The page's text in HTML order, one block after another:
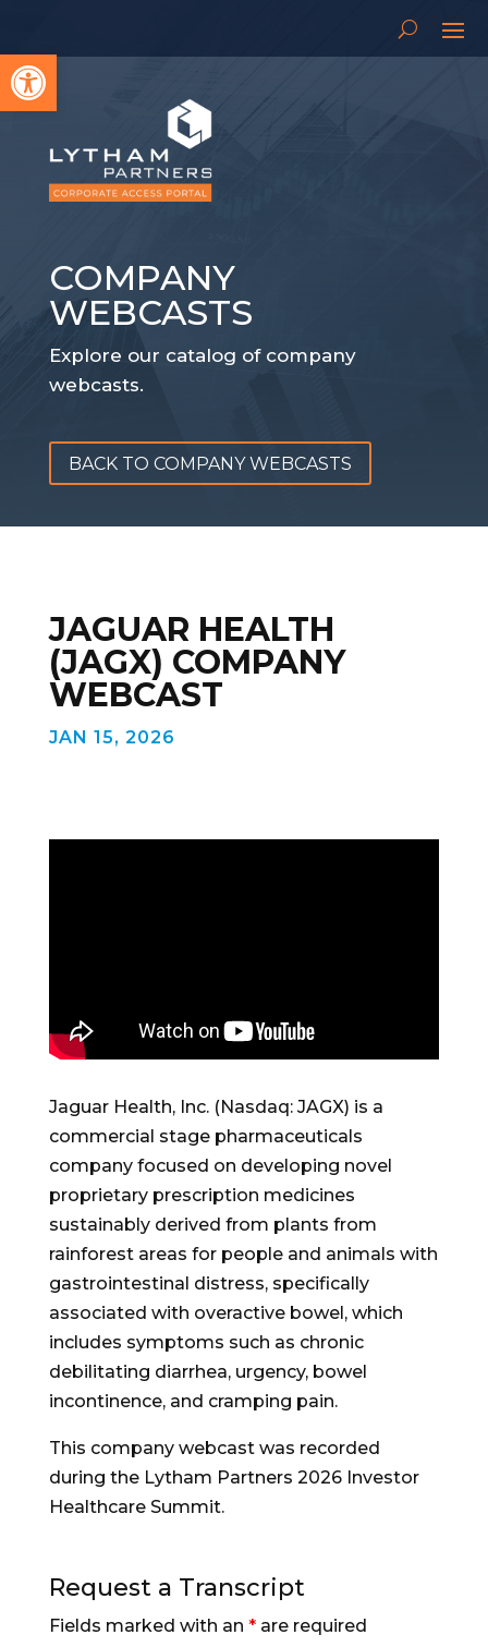
Open toolbar
COMPANY
WEBCASTS
Explore our catalog of company
webcasts.
BACK TO COMPANY WEBCASTS
JAGUAR HEALTH
(JAGX) COMPANY
WEBCAST
JAN 15, 2026
Jaguar Health, Inc. (Nasdaq: JAGX) is a
commercial stage pharmaceuticals
company focused on developing novel
proprietary prescription medicines
sustainably derived from plants from
rainforest areas for people and animals with
gastrointestinal distress, specifically
associated with overactive bowel, which
includes symptoms such as chronic
debilitating diarrhea, urgency, bowel
incontinence, and cramping pain.
This company webcast was recorded
during the Lytham Partners 2026 Investor
Healthcare Summit.
Request a Transcript
Fields marked with an *are required